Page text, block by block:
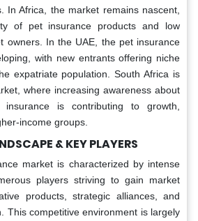
In Africa, the market remains nascent,
of pet insurance products and low
owners. In the UAE, the pet insurance
with new entrants offering niche
expatriate population. South Africa is
where increasing awareness about
is contributing to growth,
income groups.
& KEY PLAYERS
market is characterized by intense
players striving to gain market
products, strategic alliances, and
This competitive environment is largely